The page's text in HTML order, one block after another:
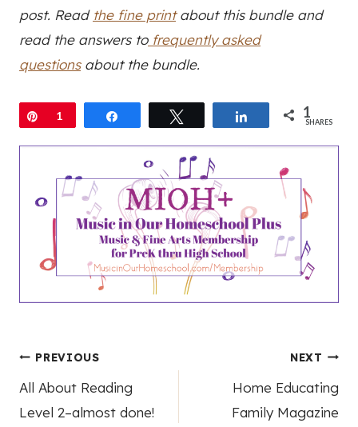
post. Read the fine printabout this bundle and
read the answers tofrequently asked
questionsabout the bundle.
Pin
1 Share 1
SHARES
Post
navigation
PREVIOUS
All About Reading
Level 2–almost done!
NEXT
Home Educating
Family Magazine